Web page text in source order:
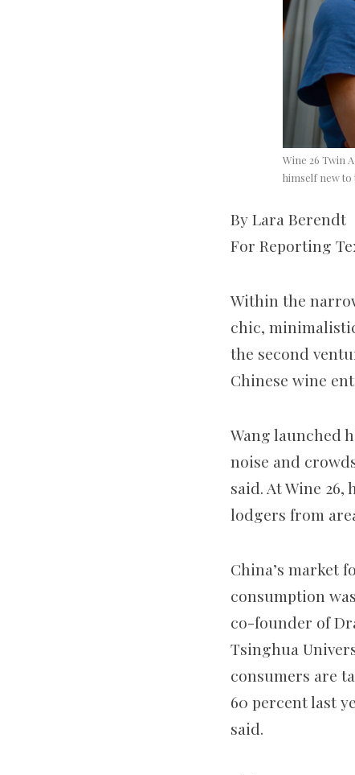
Wine 26 Twin
himself new to
By Lara Berendt
For Reporting
Within the
chic,
the second
Chinese wine
Wang launched
noise and
said. At Wine
lodgers from
China’s market
consumption
co-founder of
Tsinghua
consumers are
60 percent last
said.